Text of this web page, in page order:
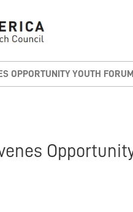
OPPORTUNITY YOUTH